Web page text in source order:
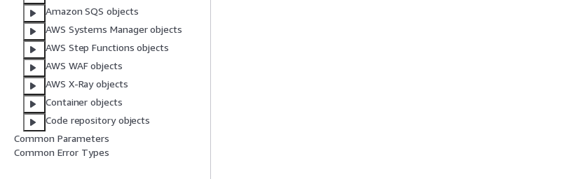
Amazon SQS objects
AWS Systems Manager objects
AWS Step Functions objects
AWS WAF objects
AWS X-Ray objects
Container objects
Code repository objects
Common Parameters
Common Error Types